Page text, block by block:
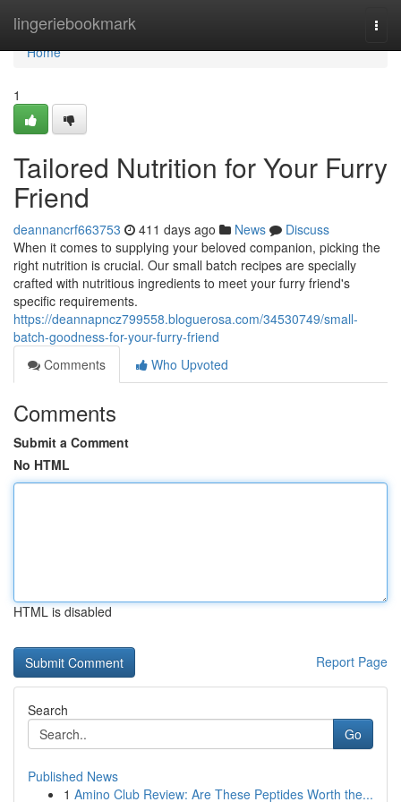
lingeriebookmark
Home
Home
1
Tailored Nutrition for Your Furry
Friend
deannancrf663753 411 days ago News
Discuss
When it comes to supplying your beloved companion, picking the
right nutrition is crucial. Our small batch recipes are specially
crafted with nutritious ingredients to meet your furry friend's
specific requirements.
https://deannapncz799558.bloguerosa.com/34530749/small-
batch-goodness-for-your-furry-friend
Comments
Who Upvoted
Comments
Submit a Comment
No HTML
HTML is disabled
Report Page
Search
Go
Published News
1 Amino Club Review: Are These Peptides Worth the...